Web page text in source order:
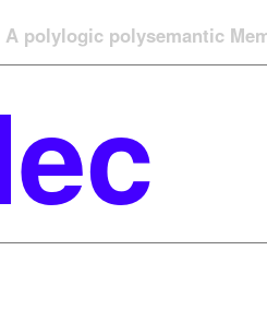
A polylogic polysemantic